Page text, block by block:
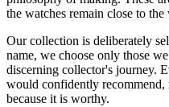
the watches remain close to
Our collection is deliberately
name, we choose only those
discerning collector's journey.
would confidently recommend,
because it is worthy.